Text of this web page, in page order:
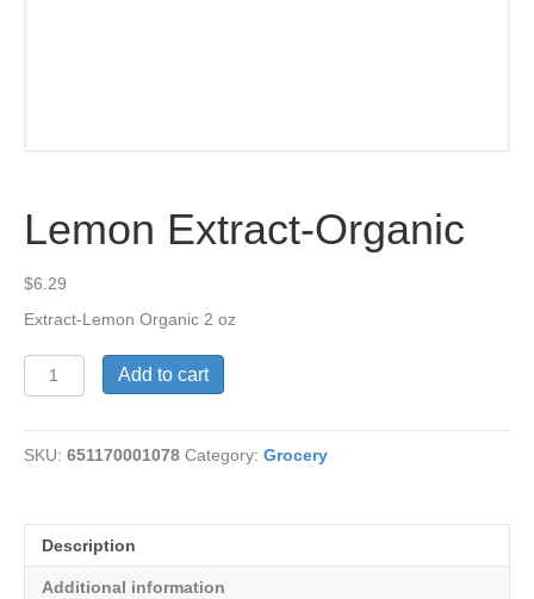
Lemon Extract-Organic
$6.29
Extract-Lemon Organic 2 oz
Lemon
Extract-
quantity
Add to cart
SKU: 651170001078 Category: Grocery
Description
Additional information